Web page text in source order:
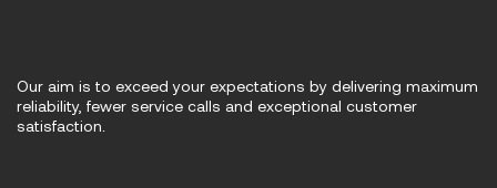
Our aim is to exceed your expectations by delivering maximum
reliability, fewer service calls and exceptional customer
satisfaction.